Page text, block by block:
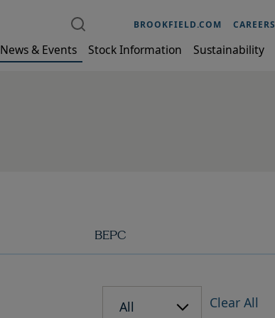
BROOKFIELD.COM CAREERS
News & Events Stock Information Sustainability
BEPC
All Clear All